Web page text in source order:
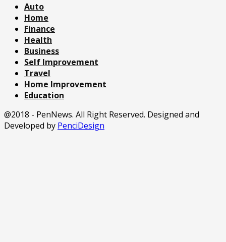
Auto
Home
Finance
Health
Business
Self Improvement
Travel
Home Improvement
Education
@2018 - PenNews. All Right Reserved. Designed and
Developed by PenciDesign